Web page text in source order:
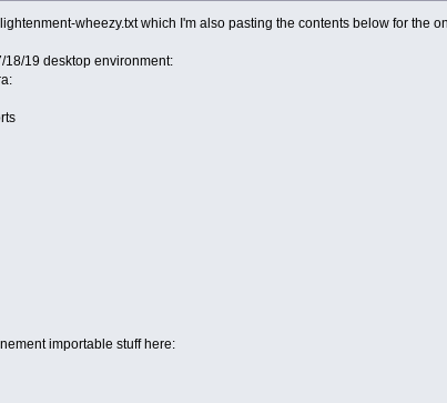
wheezy.txt which I'm also pasting the contents below for the
19 desktop environment:
importable stuff here: